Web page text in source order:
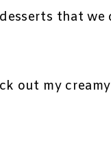
that
out my